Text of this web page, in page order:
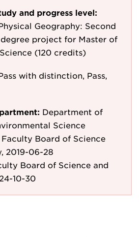
and progress level:
Geography: Second
project for Master of
(120 credits)
with distinction, Pass,
Department of
Science
Faculty Board of Science
2019-06-28
Board of Science and
10-30